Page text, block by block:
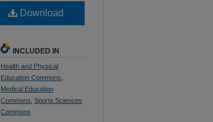
Download
INCLUDED IN
Health and Physical
Education Commons
Medical Education
Commons Sports Sciences
Commons